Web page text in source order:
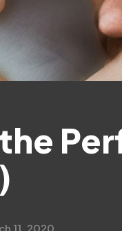
11, 2020